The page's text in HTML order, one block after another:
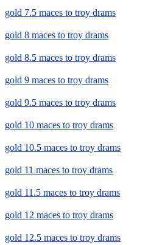
gold 7.5 maces to troy drams
gold 8 maces to troy drams
gold 8.5 maces to troy drams
gold 9 maces to troy drams
gold 9.5 maces to troy drams
gold 10 maces to troy drams
gold 10.5 maces to troy drams
gold 11 maces to troy drams
gold 11.5 maces to troy drams
gold 12 maces to troy drams
gold 12.5 maces to troy drams